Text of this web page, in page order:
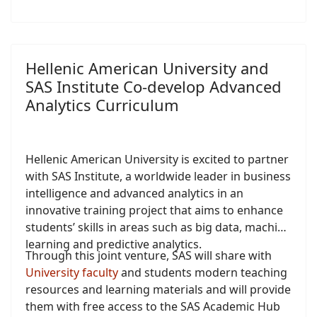
Hellenic American University and
SAS Institute Co-develop Advanced
Analytics Curriculum
Hellenic American University is excited to partner
with SAS Institute, a worldwide leader in business
intelligence and advanced analytics in an
innovative training project that aims to enhance
students’ skills in areas such as big data, machine
learning and predictive analytics.
Through this joint venture, SAS will share with
University facultyand students modern teaching
resources and learning materials and will provide
them with free access to the SAS Academic Hub